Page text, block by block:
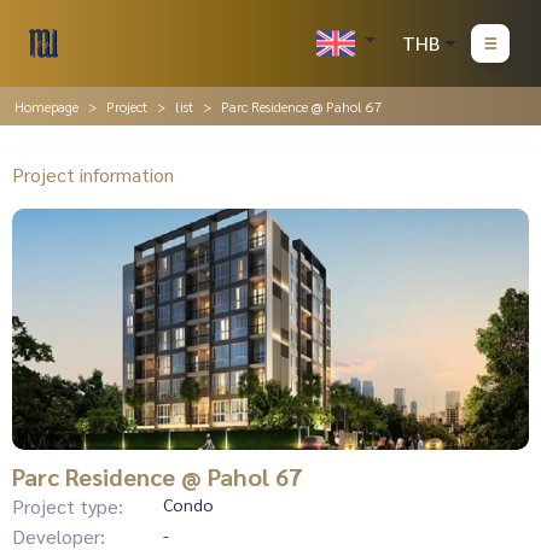
THB
Homepage Project list Parc Residence @ Pahol 67
Project information
Parc Residence @ Pahol 67
Project type: Condo
Developer: -